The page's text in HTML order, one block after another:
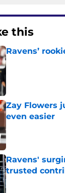
this
Ravens’
Published by on
Zay Flowers
even easier
Ravens'
trusted
Published by on